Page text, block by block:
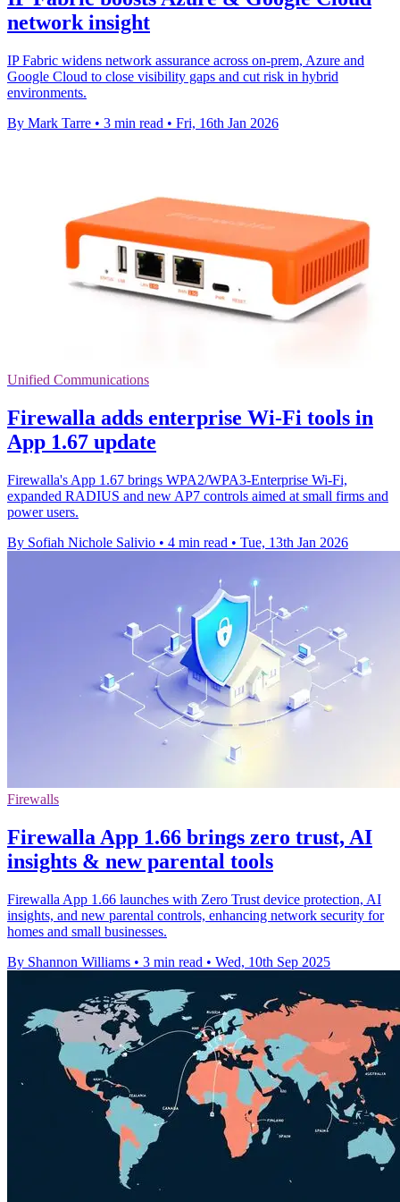
network insight
IP Fabric widens network assurance across on-prem, Azure and
Google Cloud to close visibility gaps and cut risk in hybrid
environments.
By Mark Tarre • 3 min read • Fri, 16th Jan 2026
Unified Communications
Firewalla adds enterprise Wi‑Fi tools in
App 1.67 update
Firewalla's App 1.67 brings WPA2/WPA3-Enterprise Wi‑Fi,
expanded RADIUS and new AP7 controls aimed at small firms and
power users.
By Sofiah Nichole Salivio • 4 min read • Tue, 13th Jan 2026
Firewalls
Firewalla App 1.66 brings zero trust, AI
insights & new parental tools
Firewalla App 1.66 launches with Zero Trust device protection, AI
insights, and new parental controls, enhancing network security for
homes and small businesses.
By Shannon Williams • 3 min read • Wed, 10th Sep 2025